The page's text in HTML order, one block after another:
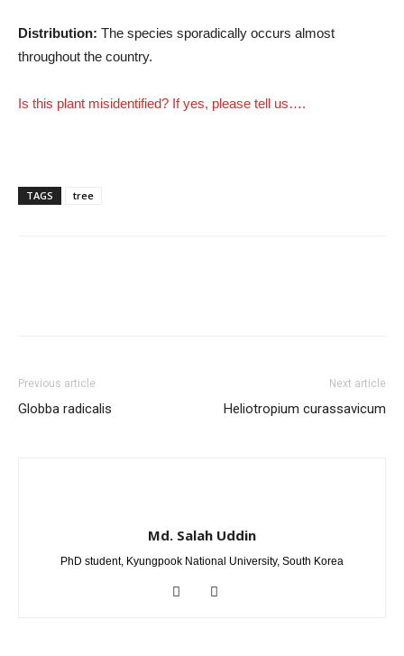
Distribution: The species sporadically occurs almost
throughout the country.
Is this plant misidentified? If yes, please tell us….
TAGS tree
Previous article
Globba radicalis
Next article
Heliotropium curassavicum
Md. Salah Uddin
PhD student, Kyungpook National University, South Korea